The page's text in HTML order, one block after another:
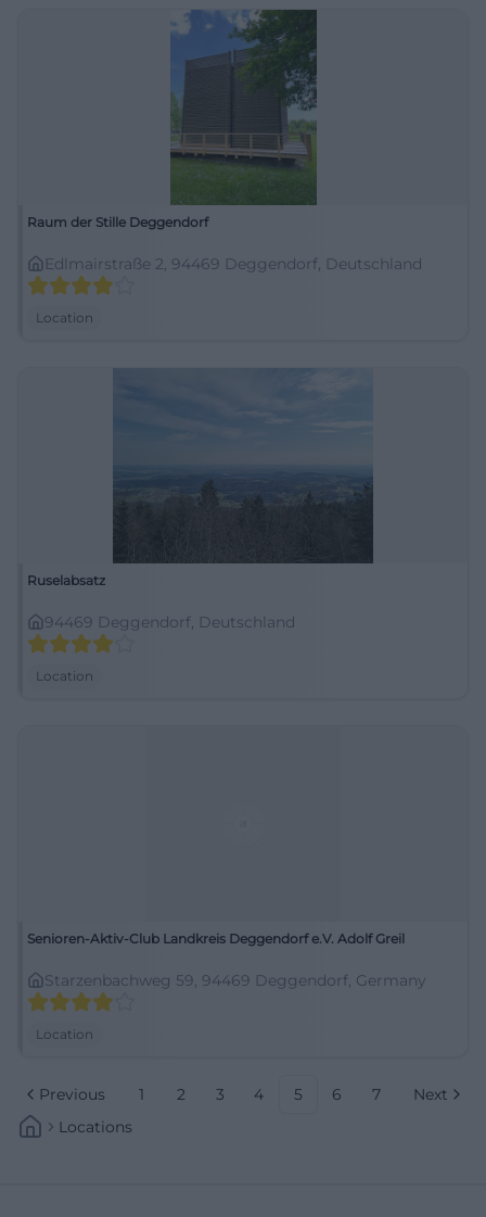
Raum der Stille Deggendorf
Edlmairstraße 2, 94469 Deggendorf, Deutschland
Location
Ruselabsatz
94469 Deggendorf, Deutschland
Location
Senioren-Aktiv-Club Landkreis Deggendorf e.V. Adolf Greil
Starzenbachweg 59, 94469 Deggendorf, Germany
Location
Previous 1 2 3 4 5 6 7
Next
Locations